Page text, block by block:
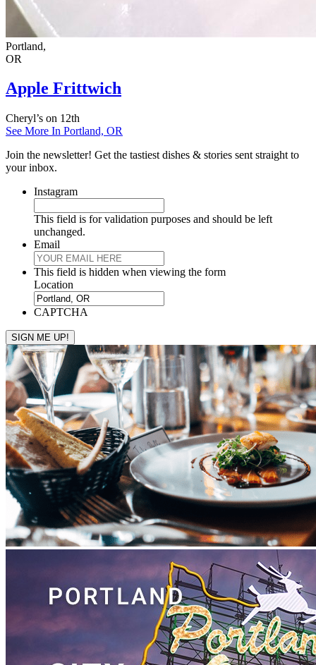
Portland,
OR
Apple Frittwich
Cheryl’s on 12th
See More In Portland, OR
Join the newsletter! Get the tastiest dishes & stories sent straight to
your inbox.
Instagram
This field is for validation purposes and should be left
unchanged.
Email
This field is hidden when viewing the form
Location
CAPTCHA